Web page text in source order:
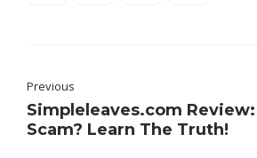
Previous
Simpleleaves.com
Scam? Learn The Truth!